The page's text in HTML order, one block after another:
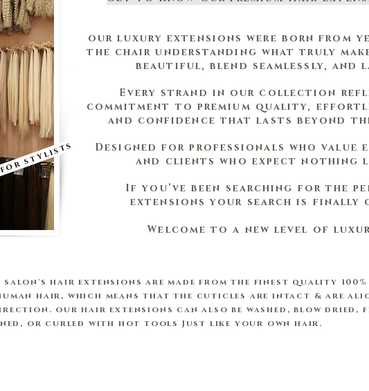
our luxury extensions were born from
the chair understanding what truly
beautiful, blend seamlessly, and
Every strand in our collection
commitment to premium quality,
and confidence that lasts beyond
Designed for professionals who value
and clients who expect nothing
If you’ve been searching for the
extensions your search is finally
Welcome to a new level of
stylists
salon's hair extensions are made from the finest quality
hair, which means that the cuticles are intact & are
our hair extensions can also be washed, blow dried,
or curled with hot tools Just like your own hair.